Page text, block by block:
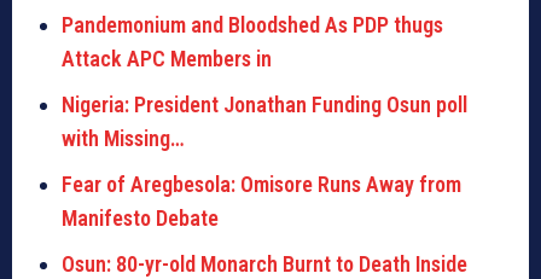
Pandemonium and Bloodshed As PDP thugs
Attack APC Members in
Nigeria: President Jonathan Funding Osun poll
with Missing…
Fear of Aregbesola: Omisore Runs Away from
Manifesto Debate
Osun: 80-yr-old Monarch Burnt to Death Inside